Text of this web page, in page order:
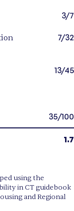
3/7
7/32
13/45
35/100
1.7
using the
in CT guidebook
and Regional